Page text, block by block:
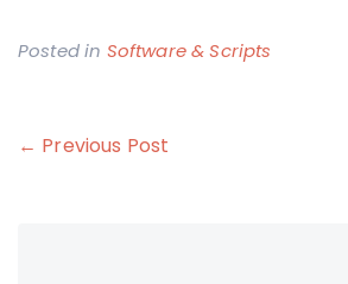
Posted in Software & Scripts
Post
← Previous Post